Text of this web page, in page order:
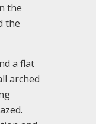
the
the
a flat
arched